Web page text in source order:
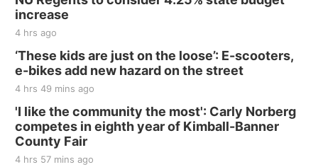
BINGO at The Mechanical Room
The Mechanical Room
Fri, Aug 21
250th Trivia Night at Tall Tree
Tall Tree Tastings Tall Tree Tastings
Sat, Aug 22
Elijah Filley Stone Barn Pancake Fundraiser
increase
4 hrs ago
‘These kids are just on the loose’: E-scooters,
e-bikes add new hazard on the street
4 hrs 49 mins ago
'I like the community the most': Carly Norberg
competes in eighth year of Kimball-Banner
County Fair
4 hrs 57 mins ago